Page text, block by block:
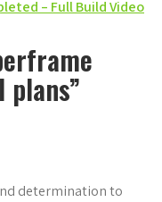
– Full Build Video
plans”
determination to